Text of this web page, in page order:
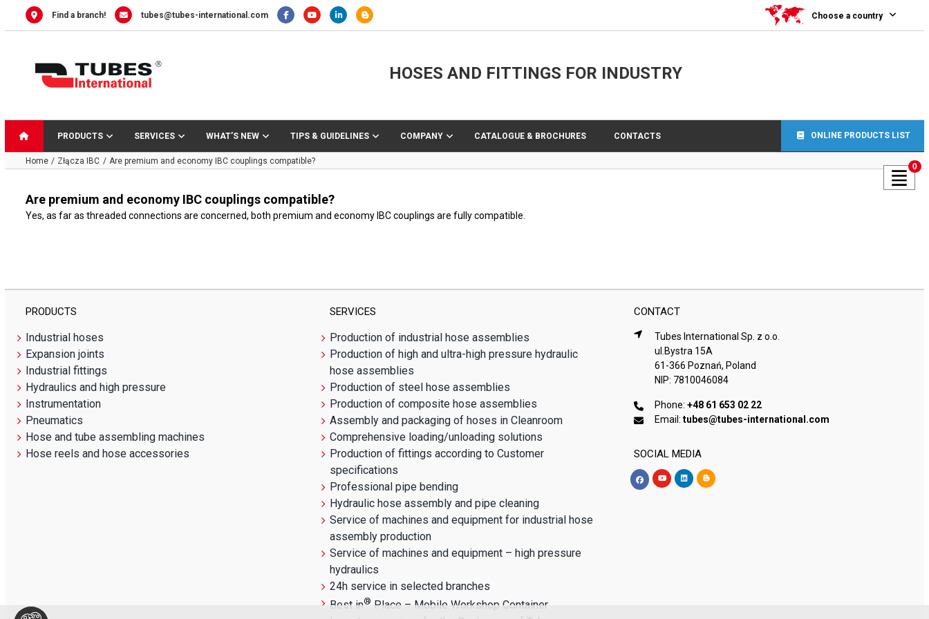
Find a branch! tubes@tubes-international.com Choose a country
HOSES AND FITTINGS FOR INDUSTRY
PRODUCTS SERVICES WHAT’S NEW TIPS & GUIDELINES COMPANY CATALOGUE & BROCHURES CONTACTS ONLINE PRODUCTS LIST
Home Złącza IBC Are premium and economy IBC couplings compatible?
Are premium and economy IBC couplings compatible?
Yes, as far as threaded connections are concerned, both premium and economy IBC couplings are fully compatible.
PRODUCTS SERVICES CONTACT
Industrial hoses
Expansion joints
Industrial fittings
Hydraulics and high pressure
Instrumentation
Pneumatics
Hose and tube assembling machines
Hose reels and hose accessories
Production of industrial hose assemblies
Production of high and ultra-high pressure hydraulic
hose assemblies
Production of steel hose assemblies
Production of composite hose assemblies
Assembly and packaging of hoses in Cleanroom
Comprehensive loading/unloading solutions
Production of fittings according to Customer
specifications
Professional pipe bending
Hydraulic hose assembly and pipe cleaning
Service of machines and equipment for industrial hose
assembly production
Service of machines and equipment – high pressure
hydraulics
24h service in selected branches
Best in® Place – Mobile Workshop Container
Tubes International Sp. z o.o.
ul.Bystra 15A
61-366 Poznań, Poland
NIP: 7810046084
Phone:+48 61 653 02 22
Email:tubes@tubes-international.com
SOCIAL MEDIA
0